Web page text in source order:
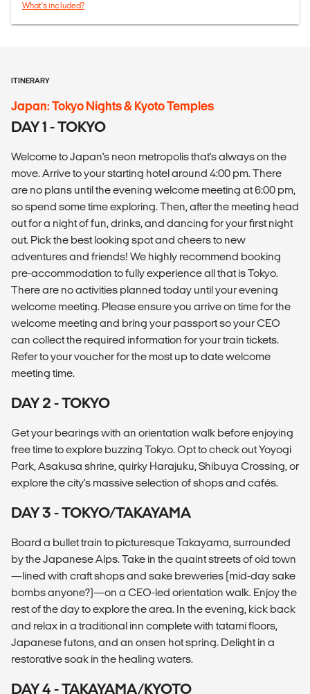
What's included?
ITINERARY
Japan: Tokyo Nights & Kyoto Temples
DAY 1 - TOKYO
Welcome to Japan's neon metropolis that's always on the
move. Arrive to your starting hotel around 4:00 pm. There
are no plans until the evening welcome meeting at 6:00 pm,
so spend some time exploring. Then, after the meeting head
out for a night of fun, drinks, and dancing for your first night
out. Pick the best looking spot and cheers to new
adventures and friends! We highly recommend booking
pre-accommodation to fully experience all that is Tokyo.
There are no activities planned today until your evening
welcome meeting. Please ensure you arrive on time for the
welcome meeting and bring your passport so your CEO
can collect the required information for your train tickets.
Refer to your voucher for the most up to date welcome
meeting time.
DAY 2 - TOKYO
Get your bearings with an orientation walk before enjoying
free time to explore buzzing Tokyo. Opt to check out Yoyogi
Park, Asakusa shrine, quirky Harajuku, Shibuya Crossing, or
explore the city's massive selection of shops and cafés.
DAY 3 - TOKYO/TAKAYAMA
Board a bullet train to picturesque Takayama, surrounded
by the Japanese Alps. Take in the quaint streets of old town
—lined with craft shops and sake breweries (mid-day sake
bombs anyone?)—on a CEO-led orientation walk. Enjoy the
rest of the day to explore the area. In the evening, kick back
and relax in a traditional inn complete with tatami floors,
Japanese futons, and an onsen hot spring. Delight in a
restorative soak in the healing waters.
DAY 4 - TAKAYAMA/KYOTO